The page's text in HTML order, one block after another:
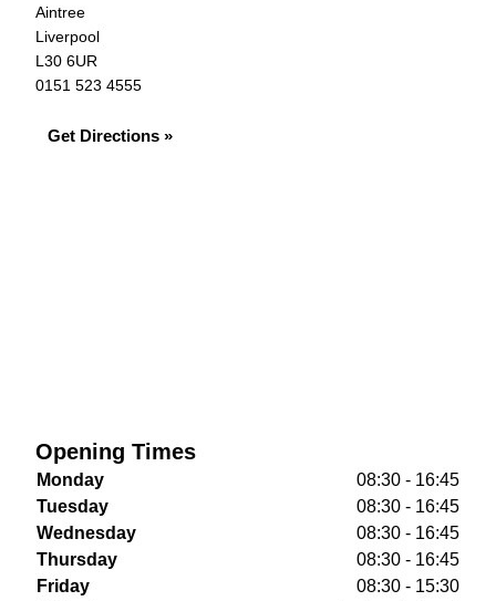
Aintree
Liverpool
L30 6UR
0151 523 4555
Get Directions »
Opening Times
Monday
08:30 - 16:45
Tuesday
08:30 - 16:45
Wednesday
08:30 - 16:45
Thursday
08:30 - 16:45
Friday
08:30 - 15:30